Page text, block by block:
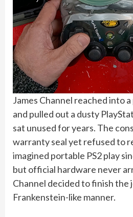
James Channel reached into
and pulled out a dusty
sat unused for years. The
warranty seal yet refused to
imagined portable PS2 play
but official hardware never
Channel decided to finish the
Frankenstein-like manner.